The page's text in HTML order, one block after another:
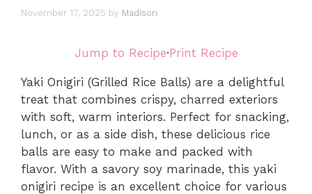
November 17, 2025 by Madison
Jump to Recipe·Print Recipe
Yaki Onigiri (Grilled Rice Balls) are a delightful
treat that combines crispy, charred exteriors
with soft, warm interiors. Perfect for snacking,
lunch, or as a side dish, these delicious rice
balls are easy to make and packed with
flavor. With a savory soy marinade, this yaki
onigiri recipe is an excellent choice for various